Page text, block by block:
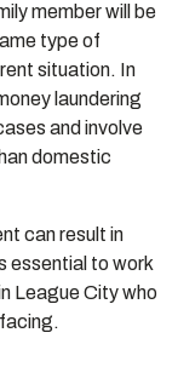
member will be
type of
situation. In
laundering
and involve
domestic
can result in
essential to work
League City who